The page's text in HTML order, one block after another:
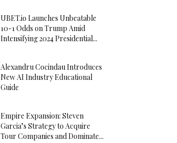
UBET.io Launches Unbeatable
10-1 Odds on Trump Amid
Intensifying 2024 Presidential...
Alexandru Cocindau Introduces
New AI Industry Educational
Guide
Empire Expansion: Steven
Garcia’s Strategy to Acquire
Tour Companies and Dominate...